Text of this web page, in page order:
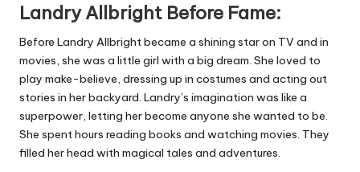
LandryAllbright Before Fame:
Before Landry Allbright became a shining star on TV and in
movies, she was a little girl with a big dream. She loved to
play make-believe, dressing up in costumes and acting out
stories in her backyard. Landry’s imagination was like a
superpower, letting her become anyone she wanted to be.
She spent hours reading books and watching movies. They
filled her head with magical tales and adventures.